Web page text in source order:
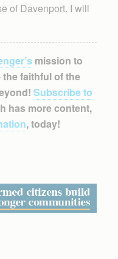
of Davenport. I will
mission to
faithful of the
Subscribe to
has more content,
, today!